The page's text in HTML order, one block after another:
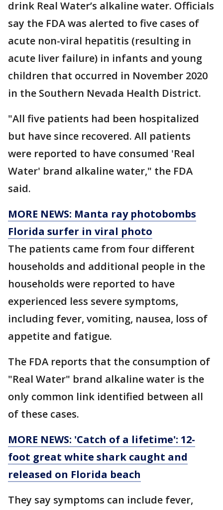
drink Real Water’s alkaline water. Officials
say the FDA was alerted to five cases of
acute non-viral hepatitis (resulting in
acute liver failure) in infants and young
children that occurred in November 2020
in the Southern Nevada Health District.
"All five patients had been hospitalized
but have since recovered. All patients
were reported to have consumed 'Real
Water' brand alkaline water," the FDA
said.
MORE NEWS: Manta ray photobombs
Florida surfer in viral photo
The patients came from four different
households and additional people in the
households were reported to have
experienced less severe symptoms,
including fever, vomiting, nausea, loss of
appetite and fatigue.
The FDA reports that the consumption of
"Real Water" brand alkaline water is the
only common link identified between all
of these cases.
MORE NEWS: 'Catch of a lifetime': 12-
foot great white shark caught and
released on Florida beach
They say symptoms can include fever,